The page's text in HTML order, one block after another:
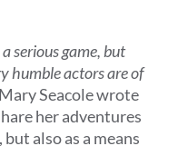
serious game, but
humble actors are of
Mary Seacole wrote
her adventures
also as a means